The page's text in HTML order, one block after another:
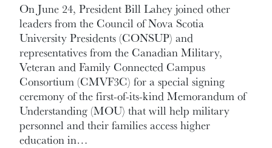
On June 24, President Bill Lahey joined other
leaders from the Council of Nova Scotia
University Presidents (CONSUP) and
representatives from the Canadian Military,
Veteran and Family Connected Campus
Consortium (CMVF3C) for a special signing
ceremony of the first-of-its-kind Memorandum of
Understanding (MOU) that will help military
personnel and their families access higher
education in…